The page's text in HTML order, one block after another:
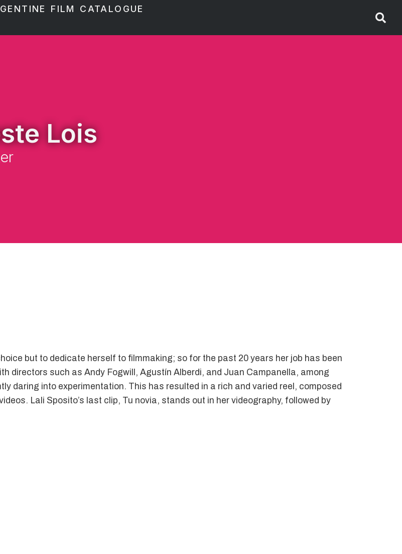
FILM CATALOGUE
Lois
but to dedicate herself to filmmaking; so for the past 20 years her job has been
directors such as Andy Fogwill, Agustín Alberdi, and Juan Campanella, among
daring into experimentation. This has resulted in a rich and varied reel, composed
Lali Sposito’s last clip, Tu novia, stands out in her videography, followed by